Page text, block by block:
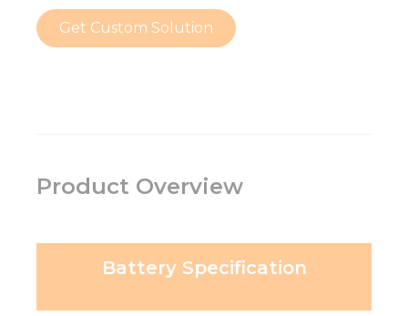
Get Custom Solution
Product Overview
Battery Specification